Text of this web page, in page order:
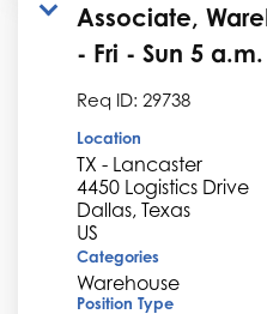
Associate,
- Fri - Sun 5 a.m.
Req ID: 29738
Location
TX - Lancaster
4450 Logistics Drive
Dallas, Texas
Categories
Warehouse
Position Type